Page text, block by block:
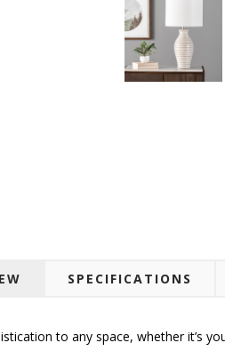
SPECIFICATIONS
to any space, whether it’s